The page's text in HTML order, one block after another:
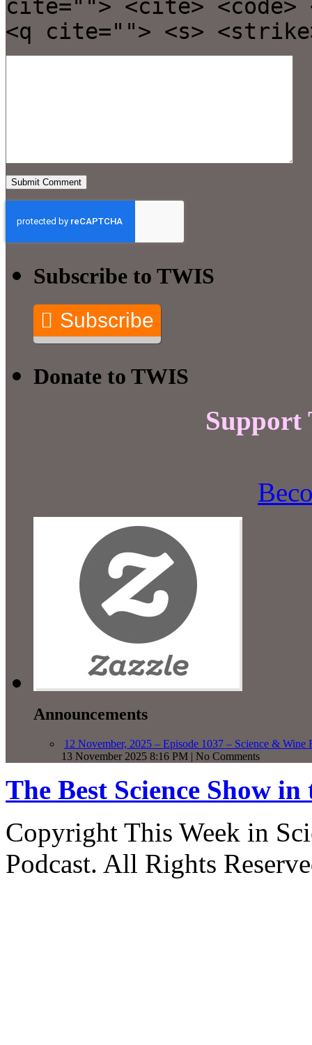
cite=""> <cite> <code>
<q cite=""> <s>
Subscribe to TWIS
Subscribe
Donate to TWIS
Support
Announcements
12 November, 2025 – Episode 1037 – Science & Wine
13 November 2025 8:16 PM | No Comments
The Best Science Show
Copyright This Week in
Podcast. All Rights